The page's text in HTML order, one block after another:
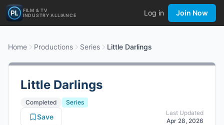
FILM & TV
INDUSTRY ALLIANCE
Log in Join Now
Home Productions Series Little Darlings
Little Darlings
Completed
Series
Last Updated
Apr 28, 2026
Save